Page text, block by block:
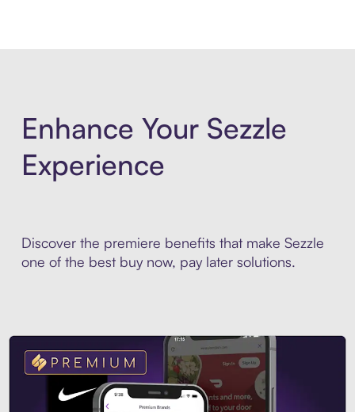
Enhance Your Sezzle
Experience
Discover the premiere benefits that make Sezzle
one of the best buy now, pay later solutions.